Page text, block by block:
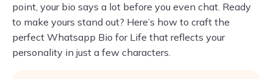
point, your bio says a lot before you even chat. Ready
to make yours stand out? Here’s how to craft the
perfect Whatsapp Bio for Life that reflects your
personality in just a few characters.